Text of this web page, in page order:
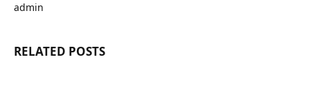
admin
RELATED POSTS